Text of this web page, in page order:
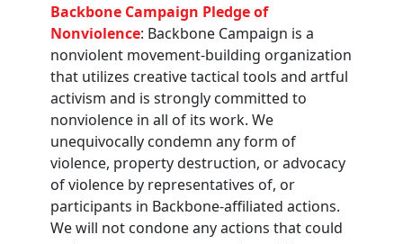
Backbone Campaign Pledge of
Nonviolence: Backbone Campaign is a
nonviolent movement-building organization
that utilizes creative tactical tools and artful
activism and is strongly committed to
nonviolence in all of its work. We
unequivocally condemn any form of
violence, property destruction, or advocacy
of violence by representatives of, or
participants in Backbone-affiliated actions.
We will not condone any actions that could